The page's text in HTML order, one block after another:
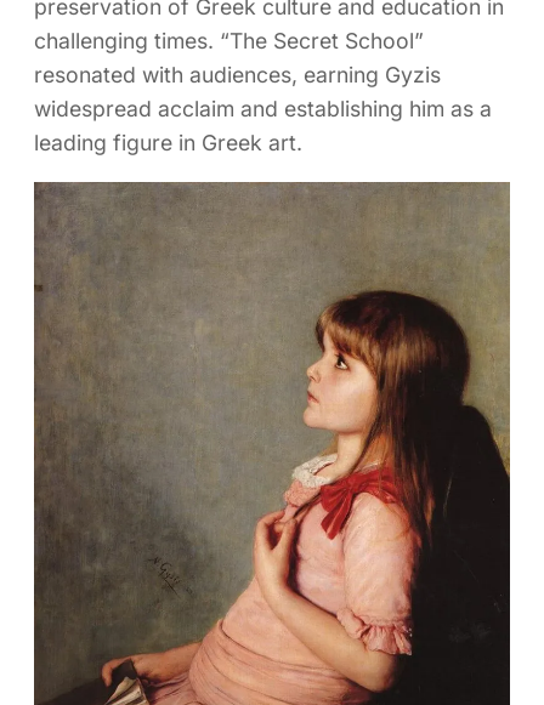
preservation of Greek culture and education in
challenging times. “The Secret School”
resonated with audiences, earning Gyzis
widespread acclaim and establishing him as a
leading figure in Greek art.